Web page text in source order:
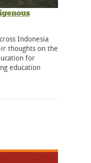
Indonesia
thoughts on the
for
education